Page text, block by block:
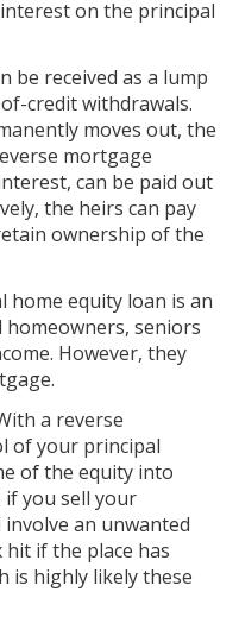
on the principal
be received as a lump
credit withdrawals.
moves out, the
mortgage
can be paid out
the heirs can pay
ownership of the
home equity loan is an
seniors
However, they
a reverse
of your principal
of the equity into
if you sell your
an unwanted
if the place has
is highly likely these